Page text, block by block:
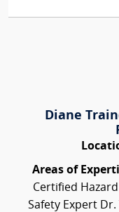
Diane
Areas of
Certified
Safety Expert